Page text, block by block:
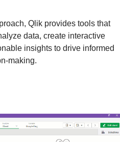
Qlik provides tools that
data, create interactive
insights to drive informed
making.